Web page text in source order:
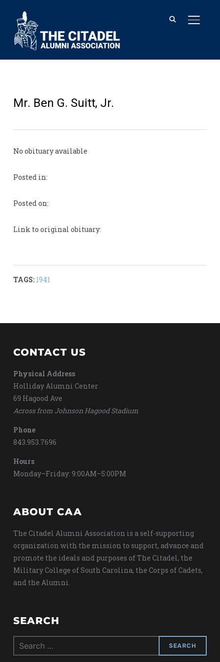
Mr. Ben G. Suitt, Jr.
No obituary available
Posted in:
Posted on:
Link to original obituary:
TAGS: 1941
CONTACT US
Physical Address
Holliday Alumni Center
69 Hagood Ave
Across from Johnson Hagood Stadium
Phone
843.953.7696
Hours
Monday–Friday: 9:00AM–5:00PM
ABOUT CAA
The Citadel Alumni Association is a self-supporting
organization with the mission to support, advance and
promote the ideals and purposes of The Citadel, the
Military College of South Carolina, the Corps of Cadets,
and the Alumni.
SEARCH
Search
for: